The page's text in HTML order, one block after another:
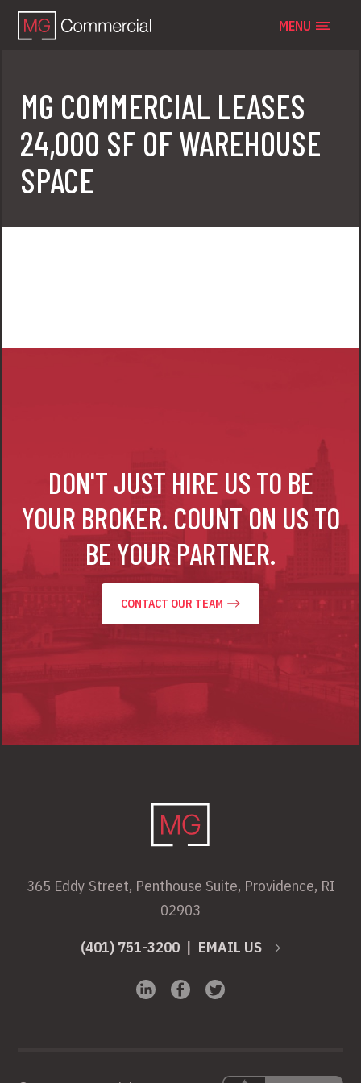
MENU
MG COMMERCIAL LEASES
24,000 SF OF WAREHOUSE
SPACE
DON'T JUST HIRE US TO BE
YOUR BROKER. COUNT ON US TO
BE YOUR PARTNER.
CONTACT OUR TEAM
365 Eddy Street, Penthouse Suite, Providence, RI
02903
(401) 751-3200 | EMAIL US